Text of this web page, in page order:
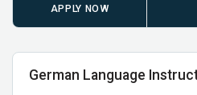
APPLY NOW
German Language